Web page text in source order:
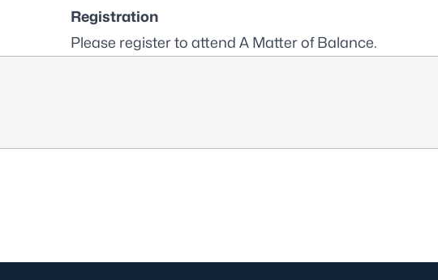
Registration
Please register to attend A Matter of Balance.